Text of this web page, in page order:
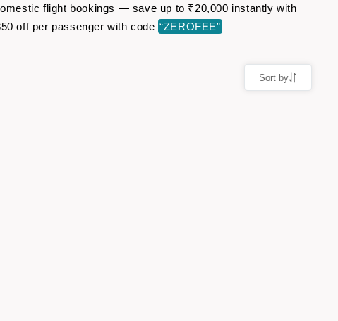
flight bookings — save up to ₹20,000 instantly with
off per passenger with code “ZEROFEE”
Sort by